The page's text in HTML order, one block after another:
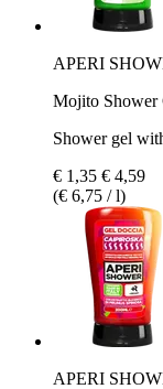
APERI
Mojito Shower
Shower gel
€ 1,35 € 4,59
(€ 6,75 / l)
APERI